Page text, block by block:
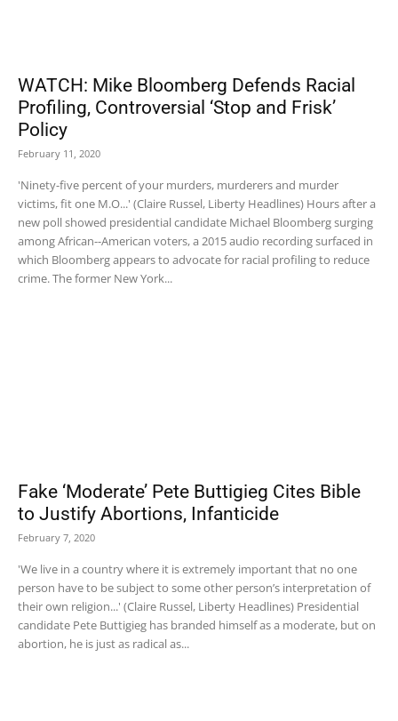
WATCH: Mike Bloomberg Defends Racial
Profiling, Controversial ‘Stop and Frisk’
Policy
February 11, 2020
'Ninety-five percent of your murders, murderers and murder
victims, fit one M.O...' (Claire Russel, Liberty Headlines) Hours after a
new poll showed presidential candidate Michael Bloomberg surging
among African--American voters, a 2015 audio recording surfaced in
which Bloomberg appears to advocate for racial profiling to reduce
crime. The former New York...
Fake ‘Moderate’ Pete Buttigieg Cites Bible
to Justify Abortions, Infanticide
February 7, 2020
'We live in a country where it is extremely important that no one
person have to be subject to some other person’s interpretation of
their own religion...' (Claire Russel, Liberty Headlines) Presidential
candidate Pete Buttigieg has branded himself as a moderate, but on
abortion, he is just as radical as...